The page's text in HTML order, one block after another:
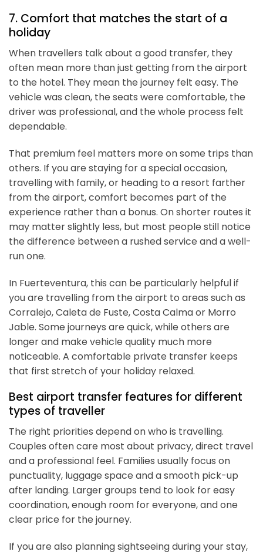
7. Comfort that matches the start of a
holiday
When travellers talk about a good transfer, they
often mean more than just getting from the airport
to the hotel. They mean the journey felt easy. The
vehicle was clean, the seats were comfortable, the
driver was professional, and the whole process felt
dependable.
That premium feel matters more on some trips than
others. If you are staying for a special occasion,
travelling with family, or heading to a resort farther
from the airport, comfort becomes part of the
experience rather than a bonus. On shorter routes it
may matter slightly less, but most people still notice
the difference between a rushed service and a well-
run one.
In Fuerteventura, this can be particularly helpful if
you are travelling from the airport to areas such as
Corralejo, Caleta de Fuste, Costa Calma or Morro
Jable. Some journeys are quick, while others are
longer and make vehicle quality much more
noticeable. A comfortable private transfer keeps
that first stretch of your holiday relaxed.
Best airport transfer features for different
types of traveller
The right priorities depend on who is travelling.
Couples often care most about privacy, direct travel
and a professional feel. Families usually focus on
punctuality, luggage space and a smooth pick-up
after landing. Larger groups tend to look for easy
coordination, enough room for everyone, and one
clear price for the journey.
If you are also planning sightseeing during your stay,